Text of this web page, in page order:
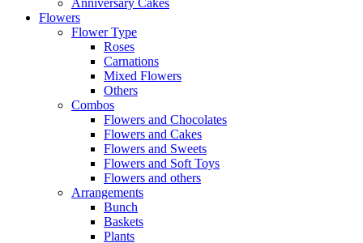
Anniversary Cakes
Flowers
Flower Type
Roses
Carnations
Mixed Flowers
Others
Combos
Flowers and Chocolates
Flowers and Cakes
Flowers and Sweets
Flowers and Soft Toys
Flowers and others
Arrangements
Bunch
Baskets
Plants